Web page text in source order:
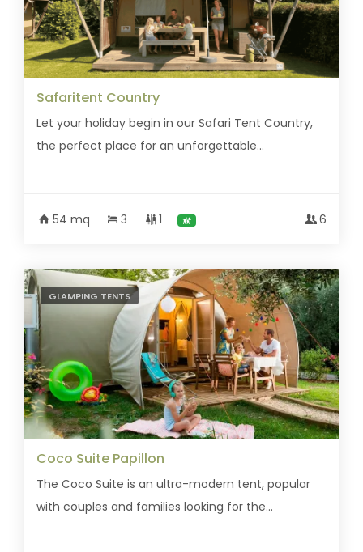
Safaritent Country
Let your holiday begin in our Safari Tent Country,
the perfect place for an unforgettable...
54 mq 3 1 6
GLAMPING TENTS
Coco Suite Papillon
The Coco Suite is an ultra-modern tent, popular
with couples and families looking for the...